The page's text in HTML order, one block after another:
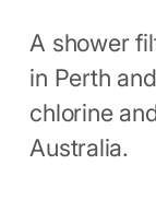
A shower
in Perth
chlorine
Australia.